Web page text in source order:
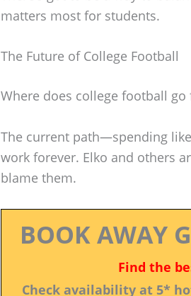
matters most for students.
The Future of College Football
Where does college football go
The current path—spending
work forever. Elko and others
blame them.
BOOK AWAY
Find the
Check availability at 5*